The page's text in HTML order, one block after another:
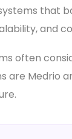
that
and
often
are Medrio